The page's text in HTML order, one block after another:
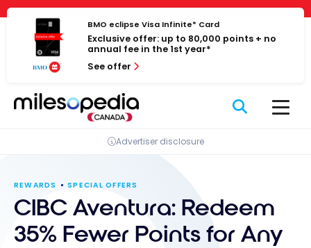
Cookies management panel
Skip
content
BMO eclipse Visa Infinite* Card
Exclusive offer: up to 80,000 points + no
annual fee in the 1st year*
See offer
Advertiser disclosure
REWARDS SPECIAL OFFERS
CIBC Aventura: Redeem
35% Fewer Points for Any